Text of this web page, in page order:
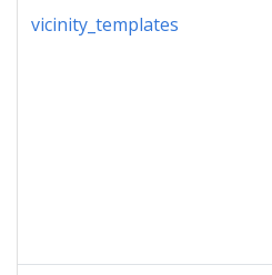
vicinity_templates